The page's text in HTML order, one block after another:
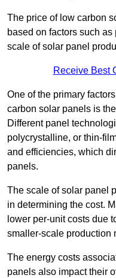
The price of low carbon
based on factors such
scale of solar panel
Receive Best
One of the primary
carbon solar panels is
Different panel
polycrystalline, or thin-
and efficiencies, which
panels.
The scale of solar panel
in determining the cost.
lower per-unit costs due
smaller-scale production
The energy costs
panels also impact their